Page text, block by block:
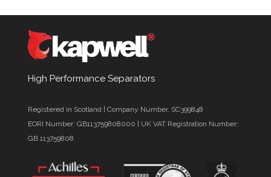
High Performance Separators
Registered in Scotland | Company Number. SC399848
EORI Number: GB113759808000 | UK VAT Registration Number:
GB 113759808